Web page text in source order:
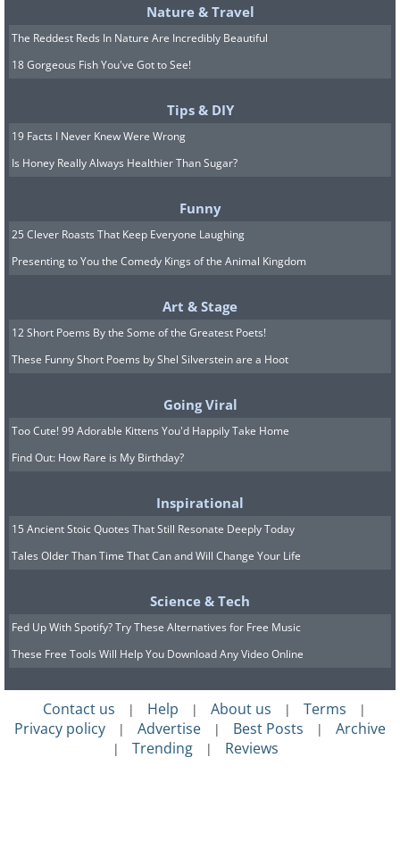
Nature & Travel
The Reddest Reds In Nature Are Incredibly Beautiful
18 Gorgeous Fish You've Got to See!
Tips & DIY
19 Facts I Never Knew Were Wrong
Is Honey Really Always Healthier Than Sugar?
Funny
25 Clever Roasts That Keep Everyone Laughing
Presenting to You the Comedy Kings of the Animal Kingdom
Art & Stage
12 Short Poems By the Some of the Greatest Poets!
These Funny Short Poems by Shel Silverstein are a Hoot
Going Viral
Too Cute! 99 Adorable Kittens You'd Happily Take Home
Find Out: How Rare is My Birthday?
Inspirational
15 Ancient Stoic Quotes That Still Resonate Deeply Today
Tales Older Than Time That Can and Will Change Your Life
Science & Tech
Fed Up With Spotify? Try These Alternatives for Free Music
These Free Tools Will Help You Download Any Video Online
Contact us | Help | About us | Terms |
Privacy policy | Advertise | Best Posts | Archive
| Trending | Reviews